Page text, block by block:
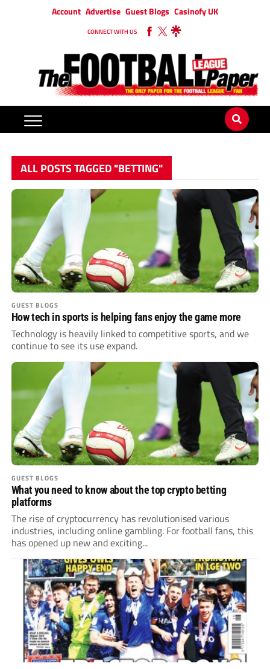
Account Advertise Guest Blogs Casinofy UK
CONNECT WITH US
ALL POSTS TAGGED "BETTING"
GUEST BLOGS
How tech in sports is helping fans enjoy the game more
Technology is heavily linked to competitive sports, and we
continue to see its use expand.
GUEST BLOGS
What you need to know about the top crypto betting
platforms
The rise of cryptocurrency has revolutionised various
industries, including online gambling. For football fans, this
has opened up new and exciting...